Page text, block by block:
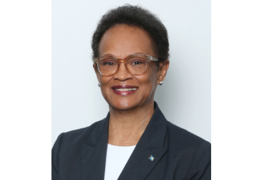
Health
Human Rights
Int’l Telecommunication Union (ITU)
Labour
Migration and Humanitarian Affairs
Trade, Economy, and Intellectual Property
Statements and Downloads
Useful Links